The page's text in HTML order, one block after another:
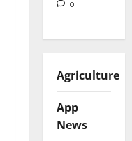
0
Agriculture
App
News